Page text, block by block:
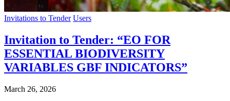
Invitations to Tender Users
Invitation to Tender: “EO FOR
ESSENTIAL BIODIVERSITY
VARIABLES GBF INDICATORS”
March 26, 2026